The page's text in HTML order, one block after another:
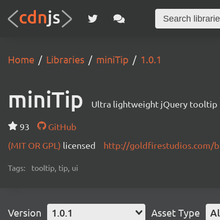
Home Libraries miniTip 1.0.1
miniTip Ultra lightweight jQuery tooltip
93
GitHub
(MIT OR GPL) licensed http://goldfirestudios.com/
Tags: tooltip, tip, ui
Version 1.0.1 Asset Type